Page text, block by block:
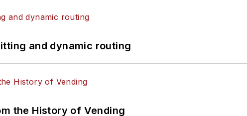
and dynamic routing
the History of Vending